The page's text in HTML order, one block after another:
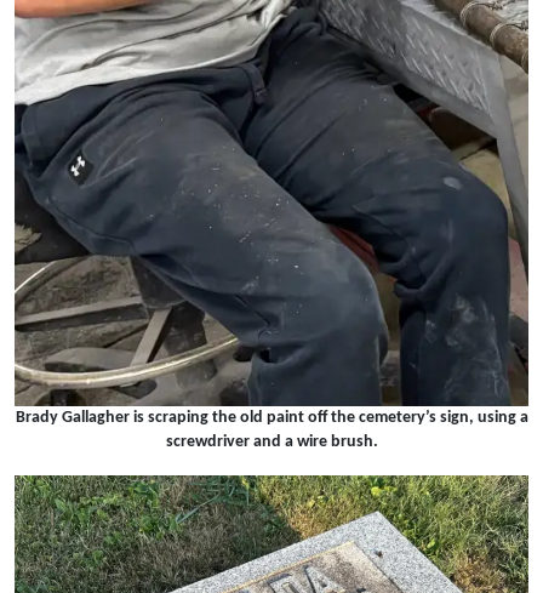
Brady Gallagher is scraping the old paint off the cemetery’s sign, using a
screwdriver and a wire brush.